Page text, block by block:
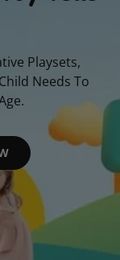
Playsets,
Needs To